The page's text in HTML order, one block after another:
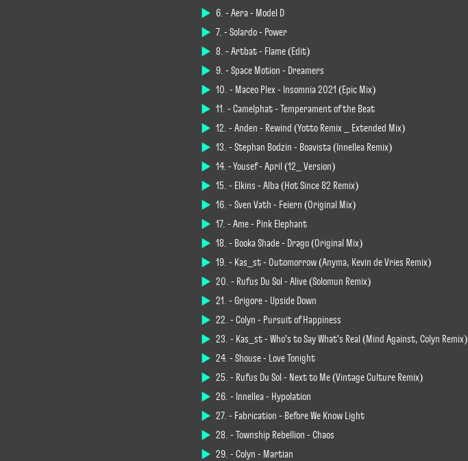
6. - Aera - Model D
7. - Solardo - Power
8. - Artbat - Flame (Edit)
9. - Space Motion - Dreamers
10. - Maceo Plex - Insomnia 2021 (Epic Mix)
11. - Camelphat - Temperament of the Beat
12. - Anden - Rewind (Yotto Remix _ Extended Mix)
13. - Stephan Bodzin - Boavista (Innellea Remix)
14. - Yousef - April (12_ Version)
15. - Elkins - Alba (Hot Since 82 Remix)
16. - Sven Väth - Feiern (Original Mix)
17. - Âme - Pink Elephant
18. - Booka Shade - Drago (Original Mix)
19. - Kas_st - Outomorrow (Anyma, Kevin de Vries Remix)
20. - Rüfüs Du Sol - Alive (Solomun Remix)
21. - Grigore - Upside Down
22. - Colyn - Pursuit of Happiness
23. - Kas_st - Who's to Say What's Real (Mind Against, Colyn Remix)
24. - Shouse - Love Tonight
25. - Rüfüs Du Sol - Next to Me (Vintage Culture Remix)
26. - Innellea - Hypolation
27. - Fabrication - Before We Know Light
28. - Township Rebellion - Chaos
29. - Colyn - Martian